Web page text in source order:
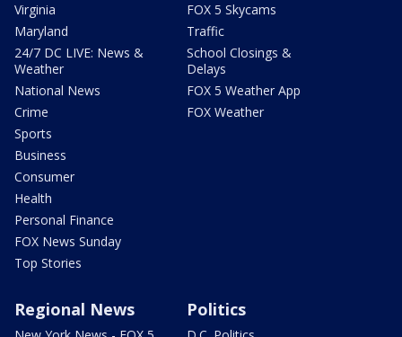
Virginia
Maryland
24/7 DC LIVE: News &
Weather
National News
Crime
Sports
Business
Consumer
Health
Personal Finance
FOX News Sunday
Top Stories
FOX 5 Skycams
Traffic
School Closings &
Delays
FOX 5 Weather App
FOX Weather
Regional News Politics